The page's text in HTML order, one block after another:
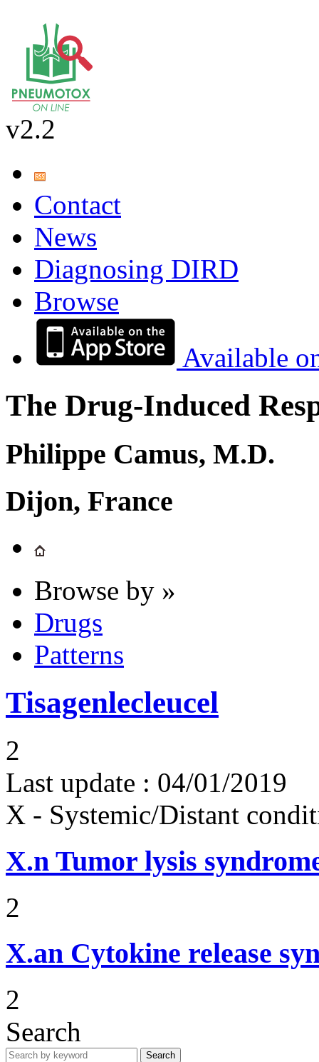
v2.2
Contact
News
Diagnosing DIRD
Browse
Available
The Drug-Induced
Philippe Camus, M.D.
Dijon, France
Browse by »
Drugs
Patterns
Tisagenlecleucel
2
Last update : 04/01/2019
X - Systemic/Distant
X.n Tumor lysis
2
X.an Cytokine release
2
Search
Search